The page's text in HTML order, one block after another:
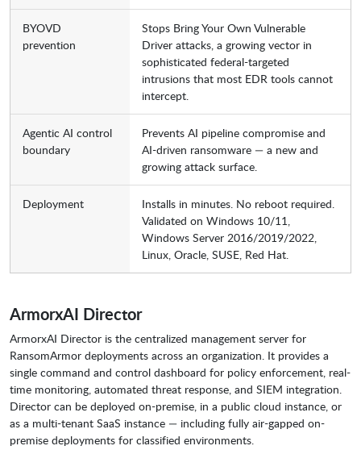
BYOVD
prevention
Stops Bring Your Own Vulnerable
Driver attacks, a growing vector in
sophisticated federal-targeted
intrusions that most EDR tools cannot
intercept.
Agentic AI control
boundary
Prevents AI pipeline compromise and
AI-driven ransomware — a new and
growing attack surface.
Deployment
Installs in minutes. No reboot required.
Validated on Windows 10/11,
Windows Server 2016/2019/2022,
Linux, Oracle, SUSE, Red Hat.
ArmorxAI Director
ArmorxAI Director is the centralized management server for
RansomArmor deployments across an organization. It provides a
single command and control dashboard for policy enforcement, real-
time monitoring, automated threat response, and SIEM integration.
Director can be deployed on-premise, in a public cloud instance, or
as a multi-tenant SaaS instance — including fully air-gapped on-
premise deployments for classified environments.